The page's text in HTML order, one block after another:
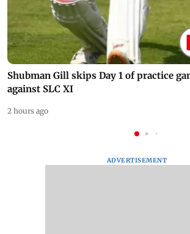
Shubman Gill skips Day 1 of practice
against SLC XI
2 hours ago
ADVERTISEMENT